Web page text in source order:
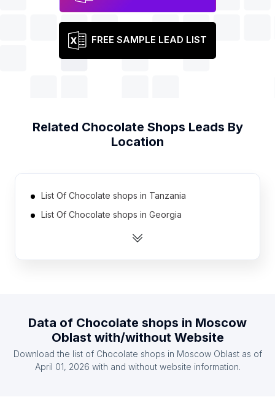
FREE SAMPLE LEAD LIST
Related Chocolate Shops Leads By
Location
List Of Chocolate shops in Tanzania
List Of Chocolate shops in Georgia
List Of Chocolate shops in Uruguay
List Of Chocolate shops in Dominican Republic
List Of Chocolate shops in Ghana
Data of Chocolate shops in Moscow
Oblastwith/without Website
Download the list of Chocolate shops in Moscow Oblastas of
April 01, 2026 with and without website information.